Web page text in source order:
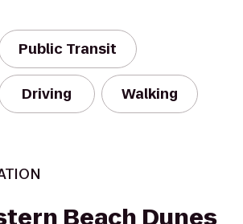
Public Transit
Driving Walking